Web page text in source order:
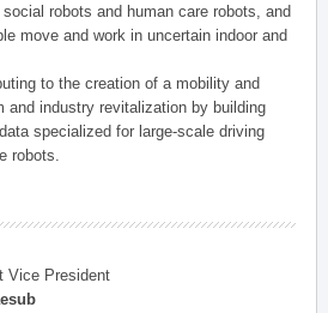
robots and human care robots, and
move and work in uncertain indoor and
to the creation of a mobility and
and industry revitalization by building
specialized for large-scale driving
robots.
Vice President